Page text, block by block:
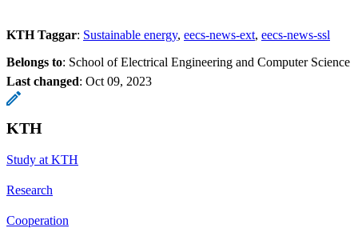
KTH Taggar: Sustainable energy eecs-news-ext eecs-news-ssl
Belongs to: School of Electrical Engineering and Computer Science
Last changed: Oct 09, 2023
KTH
Study at KTH
Research
Cooperation